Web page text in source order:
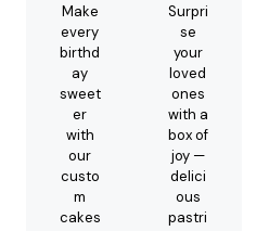
Make
every
birthd
ay
sweet
er
with
our
custo
m
cakes
Surpri
se
your
loved
ones
with a
box of
joy —
delici
ous
pastri